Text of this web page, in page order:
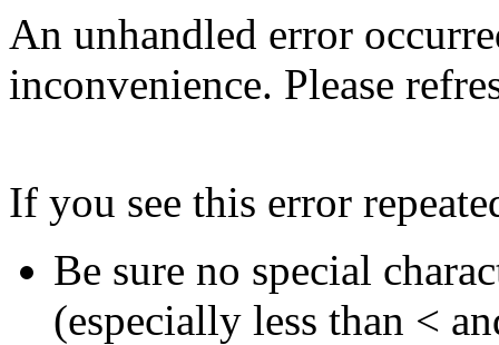
An unhandled error
inconvenience. Please
If you see this error
Be sure no special
(especially less than <